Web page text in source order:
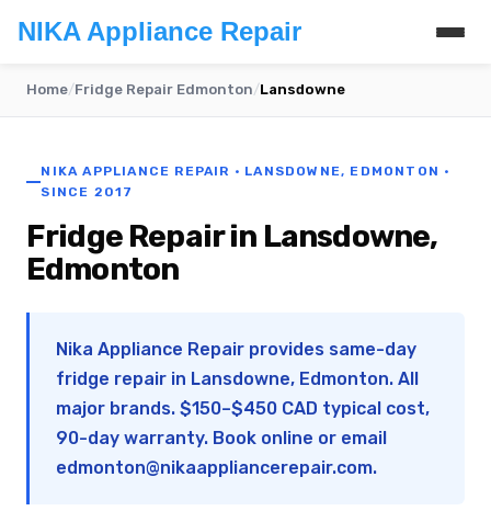
NIKA Appliance Repair
Home/Fridge Repair Edmonton/Lansdowne
NIKA APPLIANCE REPAIR · LANSDOWNE, EDMONTON ·
SINCE 2017
Fridge Repair in Lansdowne,
Edmonton
Nika Appliance Repair provides same-day
fridge repair in Lansdowne, Edmonton. All
major brands. $150–$450 CAD typical cost,
90-day warranty. Book online or email
edmonton@nikaappliancerepair.com.